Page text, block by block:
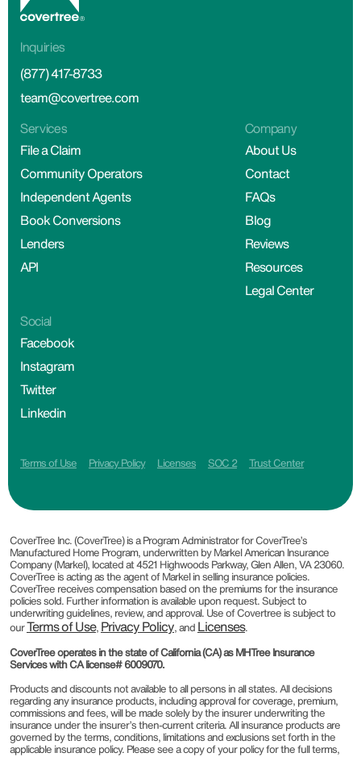
Inquiries
(877) 417-8733
team@covertree.com
Services
File a Claim
Community Operators
Independent Agents
Book Conversions
Lenders
API
Company
About Us
Contact
FAQs
Blog
Reviews
Resources
Legal Center
Social
Facebook
Instagram
Twitter
Linkedin
Terms of Use Privacy Policy Licenses SOC 2 Trust Center
CoverTree Inc. (CoverTree) is a Program Administrator for CoverTree’s
Manufactured Home Program, underwritten by Markel American Insurance
Company (Markel), located at 4521 Highwoods Parkway, Glen Allen, VA 23060.
CoverTree is acting as the agent of Markel in selling insurance policies.
CoverTree receives compensation based on the premiums for the insurance
policies sold. Further information is available upon request. Subject to
underwriting guidelines, review, and approval. Use of Covertree is subject to
ourTerms of Use, Privacy Policy, and Licenses.
CoverTree operates in the state of California (CA) as MHTree Insurance
Services with CA license# 6009070.
Products and discounts not available to all persons in all states. All decisions
regarding any insurance products, including approval for coverage, premium,
commissions and fees, will be made solely by the insurer underwriting the
insurance under the insurer’s then-current criteria. All insurance products are
governed by the terms, conditions, limitations and exclusions set forth in the
applicable insurance policy. Please see a copy of your policy for the full terms,